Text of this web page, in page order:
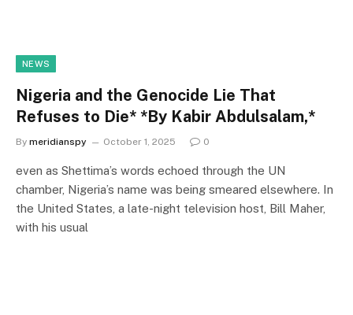
NEWS
Nigeria and the Genocide Lie That
Refuses to Die* *By Kabir Abdulsalam,*
By meridianspy October 1, 2025 0
even as Shettima’s words echoed through the UN
chamber, Nigeria’s name was being smeared elsewhere. In
the United States, a late-night television host, Bill Maher,
with his usual